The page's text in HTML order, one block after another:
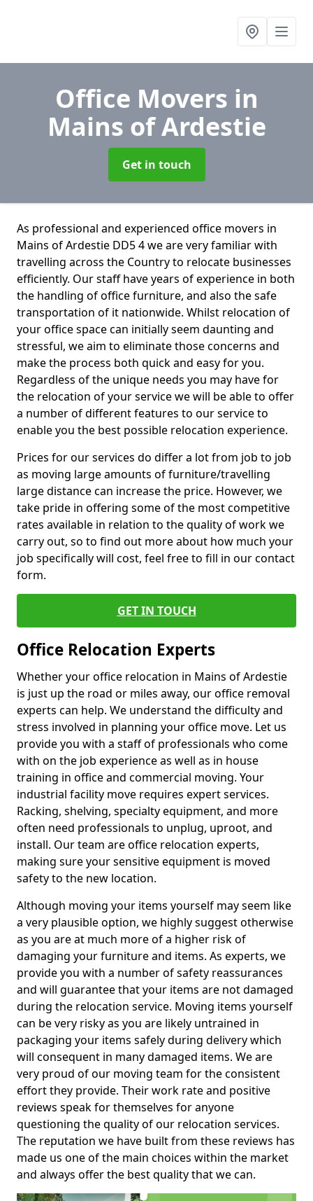
Office Movers in
Mains of Ardestie
Get in touch
As professional and experienced office movers in
Mains of Ardestie DD5 4 we are very familiar with
travelling across the Country to relocate businesses
efficiently. Our staff have years of experience in both
the handling of office furniture, and also the safe
transportation of it nationwide. Whilst relocation of
your office space can initially seem daunting and
stressful, we aim to eliminate those concerns and
make the process both quick and easy for you.
Regardless of the unique needs you may have for
the relocation of your service we will be able to offer
a number of different features to our service to
enable you the best possible relocation experience.
Prices for our services do differ a lot from job to job
as moving large amounts of furniture/travelling
large distance can increase the price. However, we
take pride in offering some of the most competitive
rates available in relation to the quality of work we
carry out, so to find out more about how much your
job specifically will cost, feel free to fill in our contact
form.
GET IN TOUCH
Office Relocation Experts
Whether your office relocation in Mains of Ardestie
is just up the road or miles away, our office removal
experts can help. We understand the difficulty and
stress involved in planning your office move. Let us
provide you with a staff of professionals who come
with on the job experience as well as in house
training in office and commercial moving. Your
industrial facility move requires expert services.
Racking, shelving, specialty equipment, and more
often need professionals to unplug, uproot, and
install. Our team are office relocation experts,
making sure your sensitive equipment is moved
safety to the new location.
Although moving your items yourself may seem like
a very plausible option, we highly suggest otherwise
as you are at much more of a higher risk of
damaging your furniture and items. As experts, we
provide you with a number of safety reassurances
and will guarantee that your items are not damaged
during the relocation service. Moving items yourself
can be very risky as you are likely untrained in
packaging your items safely during delivery which
will consequent in many damaged items. We are
very proud of our moving team for the consistent
effort they provide. Their work rate and positive
reviews speak for themselves for anyone
questioning the quality of our relocation services.
The reputation we have built from these reviews has
made us one of the main choices within the market
and always offer the best quality that we can.